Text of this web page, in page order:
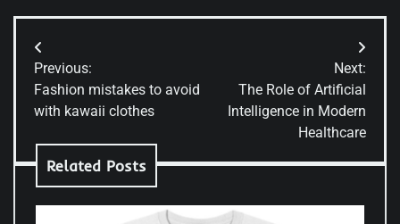
Post
navigation
Previous:
Fashion mistakes to avoid
with kawaii clothes
Next:
The Role of Artificial
Intelligence in Modern
Healthcare
Related Posts